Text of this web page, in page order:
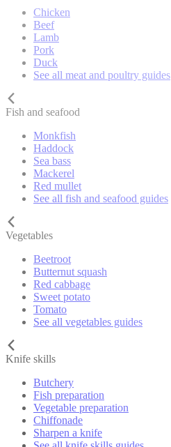
Chicken
Beef
Lamb
Pork
Duck
See all meat and poultry guides
Fish and seafood
Monkfish
Haddock
Sea bass
Mackerel
Red mullet
See all fish and seafood guides
Vegetables
Beetroot
Butternut squash
Red cabbage
Sweet potato
Tomato
See all vegetables guides
Knife skills
Butchery
Fish preparation
Vegetable preparation
Chiffonade
Sharpen a knife